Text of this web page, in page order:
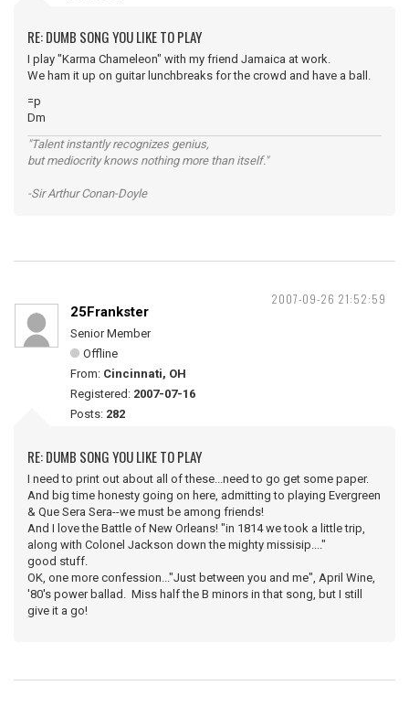
RE: DUMB SONG YOU LIKE TO PLAY
I play "Karma Chameleon" with my friend Jamaica at work.
We ham it up on guitar lunchbreaks for the crowd and have a ball.
=p
Dm
"Talent instantly recognizes genius,
but mediocrity knows nothing more than itself."
-Sir Arthur Conan-Doyle
2007-09-26 21:52:59
25Frankster
Senior Member
Offline
From: Cincinnati, OH
Registered: 2007-07-16
Posts: 282
RE: DUMB SONG YOU LIKE TO PLAY
I need to print out about all of these...need to go get some paper.
And big time honesty going on here, admitting to playing Evergreen
& Que Sera Sera--we must be among friends!
And I love the Battle of New Orleans! "in 1814 we took a little trip,
along with Colonel Jackson down the mighty missisip...."
good stuff.
OK, one more confession..."Just between you and me", April Wine,
'80's power ballad. Miss half the B minors in that song, but I still
give it a go!